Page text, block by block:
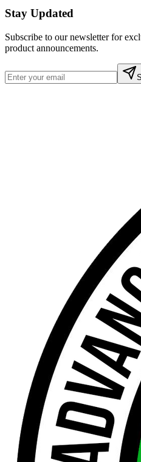
Stay Updated
Subscribe to our newsletter for
product announcements.